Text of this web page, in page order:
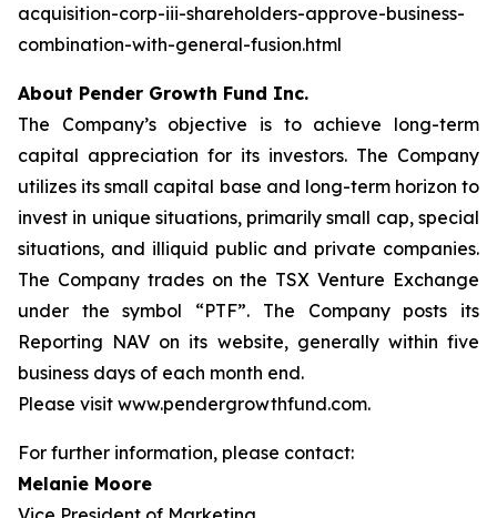
acquisition-corp-iii-shareholders-approve-business-
combination-with-general-fusion.html
About Pender Growth Fund Inc.
The Company’s objective is to achieve long-term
capital appreciation for its investors. The Company
utilizes its small capital base and long-term horizon to
invest in unique situations, primarily small cap, special
situations, and illiquid public and private companies.
The Company trades on the TSX Venture Exchange
under the symbol “PTF”. The Company posts its
Reporting NAV on its website, generally within five
business days of each month end.
Please visit www.pendergrowthfund.com.
For further information, please contact:
Melanie Moore